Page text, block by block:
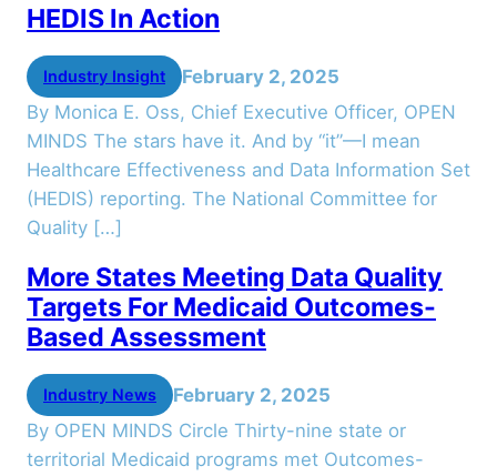
HEDIS In Action
Industry Insight
February 2, 2025
By Monica E. Oss, Chief Executive Officer, OPEN
MINDS The stars have it. And by “it”—I mean
Healthcare Effectiveness and Data Information Set
(HEDIS) reporting. The National Committee for
Quality […]
More States Meeting Data Quality
Targets For Medicaid Outcomes-
Based Assessment
Industry News
February 2, 2025
By OPEN MINDS Circle Thirty-nine state or
territorial Medicaid programs met Outcomes-